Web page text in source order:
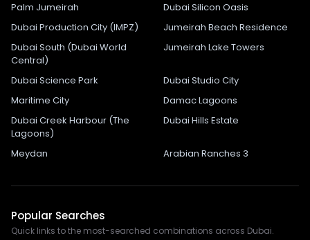
Palm Jumeirah
Dubai Silicon Oasis
Dubai Production City (IMPZ)
Jumeirah Beach Residence
Dubai South (Dubai World
Central)
Jumeirah Lake Towers
Dubai Science Park
Dubai Studio City
Maritime City
Damac Lagoons
Dubai Creek Harbour (The
Lagoons)
Dubai Hills Estate
Meydan Arabian Ranches 3
Popular Searches
Quick links to the most-searched combinations across Dubai.